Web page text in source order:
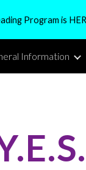
content
Program is
Information